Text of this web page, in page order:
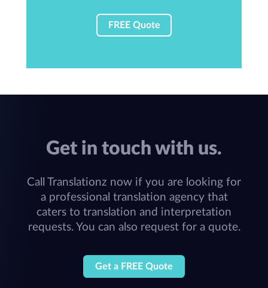
FREE Quote
Get in touch with us.
Call Translationz now if you are looking for
a professional translation agency that
caters to translation and interpretation
requests. You can also request for a quote.
Get a FREE Quote